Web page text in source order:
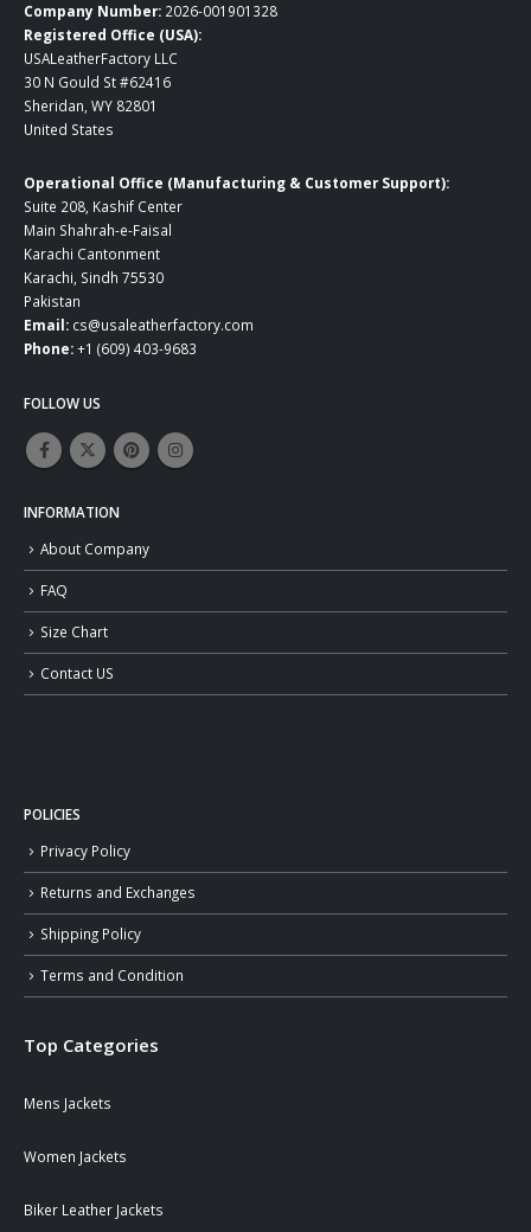
Company Number: 2026-001901328
Registered Office (USA):
USALeatherFactory LLC
30 N Gould St #62416
Sheridan, WY 82801
United States
Operational Office (Manufacturing & Customer Support):
Suite 208, Kashif Center
Main Shahrah-e-Faisal
Karachi Cantonment
Karachi, Sindh 75530
Pakistan
Email: cs@usaleatherfactory.com
Phone:+1 (609) 403-9683
FOLLOW US
INFORMATION
About Company
FAQ
Size Chart
Contact US
POLICIES
Privacy Policy
Returns and Exchanges
Shipping Policy
Terms and Condition
Top Categories
Mens Jackets
Women Jackets
Biker Leather Jackets